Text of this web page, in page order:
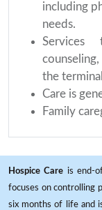
including
needs.
Services
the
Care is
Family
Hospice Care is end-
focuses on controlling
six months of life and